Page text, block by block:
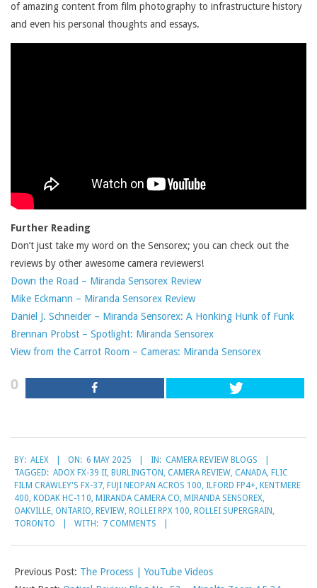
of amazing content from film photography to infrastructure history
and even his personal thoughts and essays.
Further Reading
Don’t just take my word on the Sensorex; you can check out the
reviews by other awesome camera reviewers!
Down the Road – Miranda Sensorex Review
Mike Eckmann – Miranda Sensorex Review
Daniel J. Schneider – Miranda Sensorex: A Honking Hunk of Funk
Brennan Probst – Spotlight: Miranda Sensorex
View from the Carrot Room – Cameras: Miranda Sensorex
0
05-
06
BY: ALEX ON: 6 MAY 2025 IN: CAMERA REVIEW BLOGS
TAGGED: ADOX FX-39 II BURLINGTON CAMERA REVIEW CANADA FLIC
FILM CRAWLEY'S FX-37 FUJI NEOPAN ACROS 100 ILFORD FP4+ KENTMERE
400 KODAK HC-110 MIRANDA CAMERA CO MIRANDA SENSOREX
OAKVILLE ONTARIO REVIEW ROLLEI RPX 100 ROLLEI SUPERGRAIN
TORONTO
WITH: 7 COMMENTS
Previous Post: The Process | YouTube Videos